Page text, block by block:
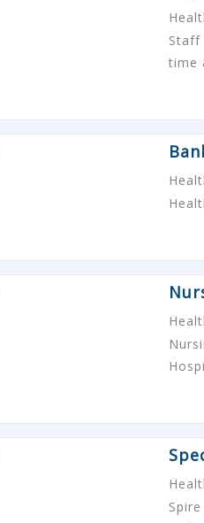
time